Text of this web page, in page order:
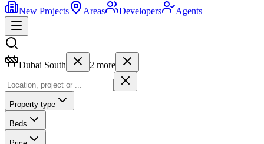
New Projects
Areas Developers Agents
Dubai South 2 more
Property type
Beds